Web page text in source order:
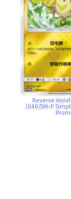
Reverse
(046/SM-P